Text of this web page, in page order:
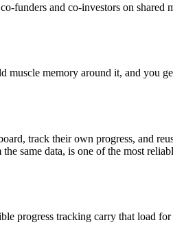
funders and co-investors on shared
muscle memory around it, and you
track their own progress, and
same data, is one of the most
progress tracking carry that load